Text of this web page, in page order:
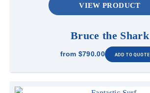
VIEW PRODUCT
Bruce the Shark
from $790.00